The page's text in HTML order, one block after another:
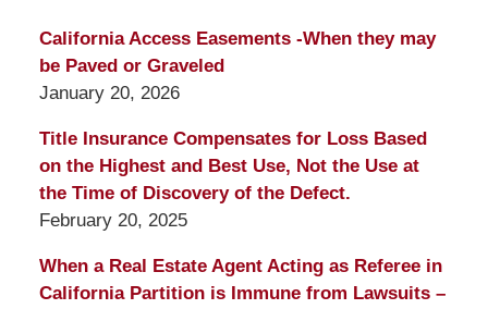
California Access Easements -When they may
be Paved or Graveled
January 20, 2026
Title Insurance Compensates for Loss Based
on the Highest and Best Use, Not the Use at
the Time of Discovery of the Defect.
February 20, 2025
When a Real Estate Agent Acting as Referee in
California Partition is Immune from Lawsuits –